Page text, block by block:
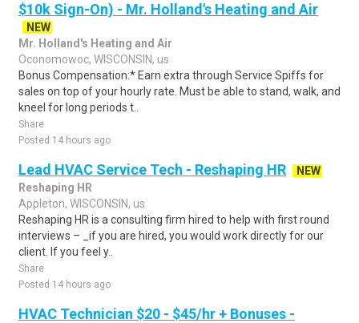
$10k Sign-On) - Mr. Holland's Heating and Air
NEW
Mr. Holland's Heating and Air
Oconomowoc, WISCONSIN, us
Bonus Compensation:* Earn extra through Service Spiffs for
sales on top of your hourly rate. Must be able to stand, walk, and
kneel for long periods t..
Share
Posted 14 hours ago
Lead HVAC Service Tech - Reshaping HR
NEW
Reshaping HR
Appleton, WISCONSIN, us
Reshaping HR is a consulting firm hired to help with first round
interviews – _if you are hired, you would work directly for our
client. If you feel y..
Share
Posted 14 hours ago
HVAC Technician $20 - $45/hr + Bonuses -